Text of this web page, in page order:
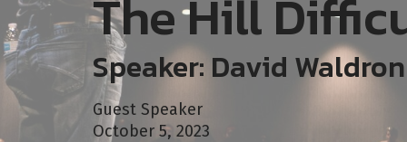
The Hill
Speaker: David Waldron
Guest Speaker
October 5, 2023